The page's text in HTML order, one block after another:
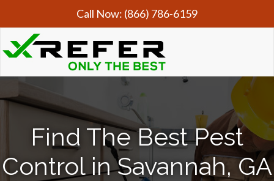
Call Now: (866) 786-6159
Find The Best Pest
Control in Savannah, GA